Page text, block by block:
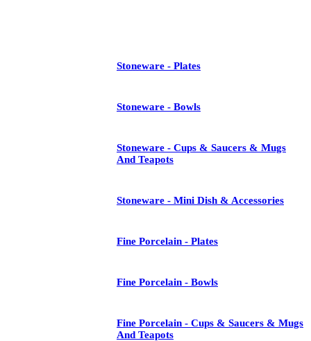
Stoneware - Plates
Stoneware - Bowls
Stoneware - Cups & Saucers & Mugs
And Teapots
Stoneware - Mini Dish & Accessories
Fine Porcelain - Plates
Fine Porcelain - Bowls
Fine Porcelain - Cups & Saucers & Mugs
And Teapots